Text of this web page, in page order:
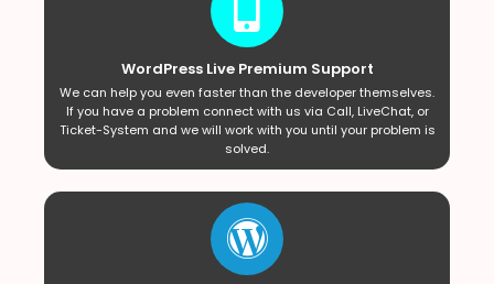
WordPress Live Premium Support
We can help you even faster than the developer themselves.
If you have a problem connect with us via Call, LiveChat, or
Ticket-System and we will work with you until your problem is
solved.